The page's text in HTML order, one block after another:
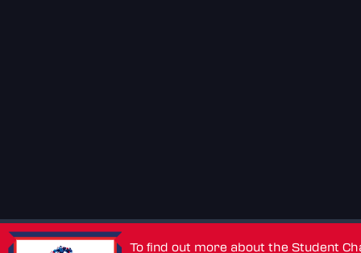
To find out more about the Student